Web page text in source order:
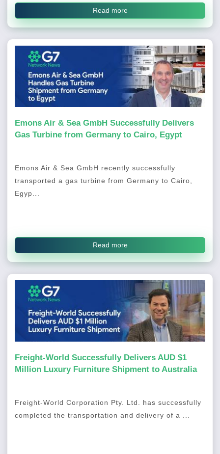
Read more
Emons Air & Sea GmbH Successfully Delivers
Gas Turbine from Germany to Cairo, Egypt
Emons Air & Sea GmbH recently successfully
transported a gas turbine from Germany to Cairo,
Egyp...
Read more
Freight-World Successfully Delivers AUD $1
Million Luxury Furniture Shipment to Australia
Freight-World Corporation Pty. Ltd. has successfully
completed the transportation and delivery of a ...